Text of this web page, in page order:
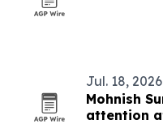
Jul. 18, 2026
Mohnish
attention